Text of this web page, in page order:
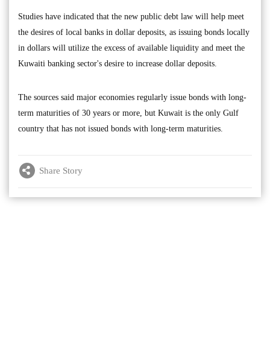
Studies have indicated that the new public debt law will help meet
the desires of local banks in dollar deposits, as issuing bonds locally
in dollars will utilize the excess of available liquidity and meet the
Kuwaiti banking sector's desire to increase dollar deposits.
The sources said major economies regularly issue bonds with long-
term maturities of 30 years or more, but Kuwait is the only Gulf
country that has not issued bonds with long-term maturities.
Share Story